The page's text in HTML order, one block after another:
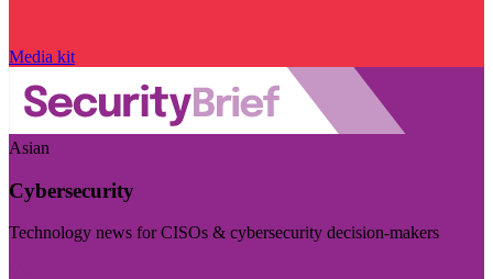
Media kit
Asian
Cybersecurity
Technology news for CISOs & cybersecurity decision-makers